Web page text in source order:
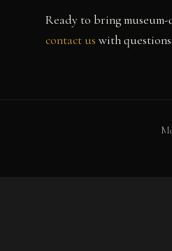
Ready to bring
contact us with